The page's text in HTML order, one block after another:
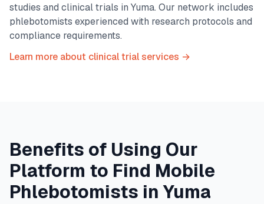
studies and clinical trials in Yuma. Our network includes
phlebotomists experienced with research protocols and
compliance requirements.
Learn more about clinical trial services →
Benefits of Using Our
Platform to Find Mobile
Phlebotomists inYuma